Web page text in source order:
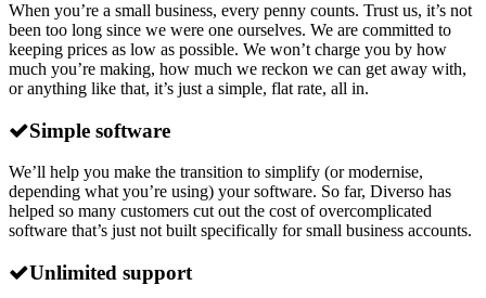
When you’re a small business, every penny counts. Trust us, it’s not
been too long since we were one ourselves. We are committed to
keeping prices as low as possible. We won’t charge you by how
much you’re making, how much we reckon we can get away with,
or anything like that, it’s just a simple, flat rate, all in.
Simple software
We’ll help you make the transition to simplify (or modernise,
depending what you’re using) your software. So far, Diverso has
helped so many customers cut out the cost of overcomplicated
software that’s just not built specifically for small business accounts.
Unlimited support